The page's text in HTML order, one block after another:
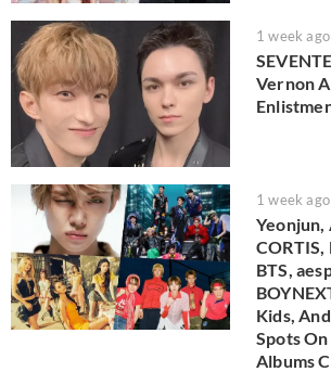
1 week ago
Vernon
1 week ago
Yeonjun,
CORTIS,
BTS,
Kids,
Spots
Albums